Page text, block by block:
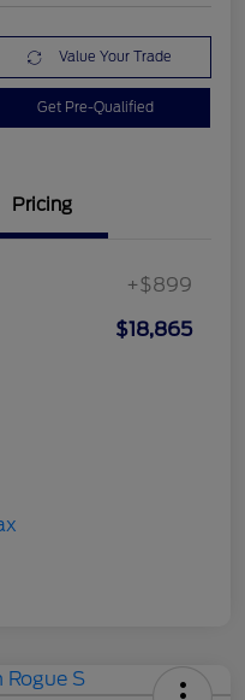
Value Your Trade
Get Pre-Qualified
Pricing
+$899
$18,865